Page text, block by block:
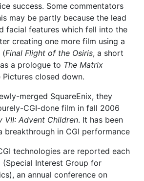
success. Some commentators
may be partly because the lead
facial features which fell into the
creating one more film using a
(Final Flight of the Osiris, a short
a prologue to The Matrix
Pictures closed down.
merged SquareEnix, they
CGI-done film in fall 2006
VII: Advent Children. It has been
breakthrough in CGI performance
technologies are reported each
(Special Interest Group for
an annual conference on